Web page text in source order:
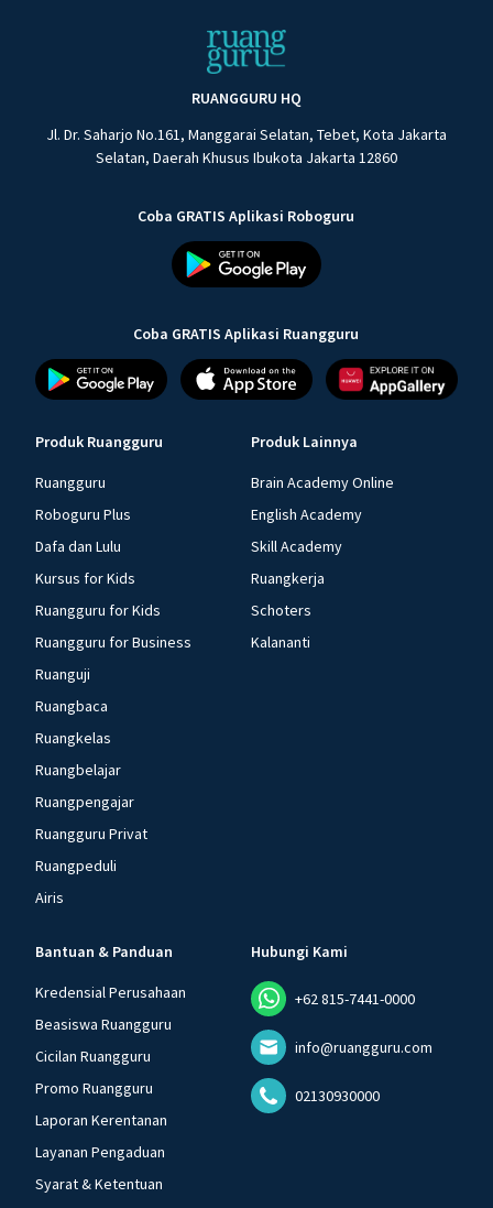
RUANGGURU HQ
Jl. Dr. Saharjo No.161, Manggarai Selatan, Tebet, Kota Jakarta
Selatan, Daerah Khusus Ibukota Jakarta 12860
Coba GRATIS Aplikasi Roboguru
Coba GRATIS Aplikasi Ruangguru
Produk Ruangguru
Ruangguru
Roboguru Plus
Dafa dan Lulu
Kursus for Kids
Ruangguru for Kids
Ruangguru for Business
Ruanguji
Ruangbaca
Ruangkelas
Ruangbelajar
Ruangpengajar
Ruangguru Privat
Ruangpeduli
Airis
Produk Lainnya
Brain Academy Online
English Academy
Skill Academy
Ruangkerja
Schoters
Kalananti
Bantuan & Panduan
Kredensial Perusahaan
Beasiswa Ruangguru
Cicilan Ruangguru
Promo Ruangguru
Laporan Kerentanan
Layanan Pengaduan
Syarat & Ketentuan
Hubungi Kami
+62 815-7441-0000
info@ruangguru.com
02130930000